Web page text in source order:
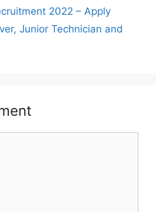
2022 – Apply
Junior Technician and